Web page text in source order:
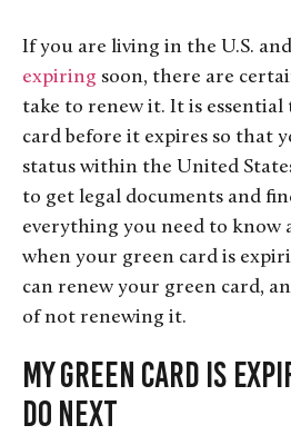
If you are living in the U.S.
expiring soon, there are
take to renew it. It is
card before it expires so that
status within the United
to get legal documents and
everything you need to know
when your green card is
can renew your green card,
of not renewing it.
My Green Card is
Do Next